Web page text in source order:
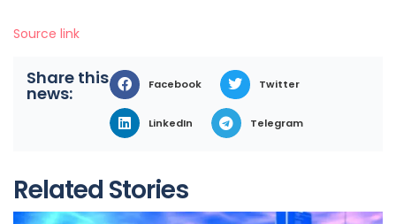
Source link
Share this
news: Facebook Twitter
LinkedIn Telegram
Related Stories